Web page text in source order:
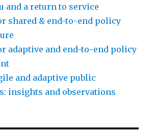
and a return to service
shared & end-to-end policy
adaptive and end-to-end policy
and adaptive public
insights and observations